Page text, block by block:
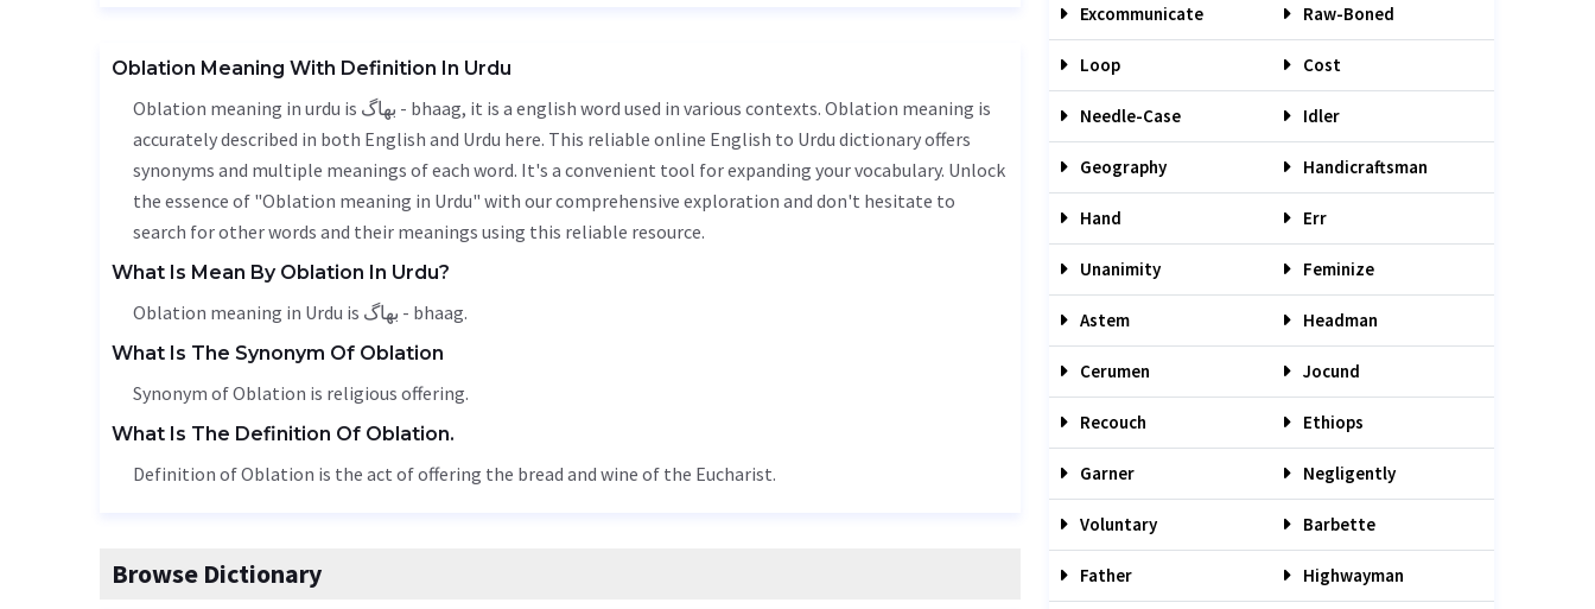
Oblation Meaning With Definition In Urdu
Oblation meaning in urdu is بھاگ - bhaag, it is a english word used in various contexts. Oblation meaning is
accurately described in both English and Urdu here. This reliable online English to Urdu dictionary offers
synonyms and multiple meanings of each word. It's a convenient tool for expanding your vocabulary. Unlock
the essence of "Oblation meaning in Urdu" with our comprehensive exploration and don't hesitate to
search for other words and their meanings using this reliable resource.
What Is Mean By Oblation In Urdu?
Oblation meaning in Urdu is بھاگ - bhaag.
What Is The Synonym Of Oblation
Synonym of Oblation is religious offering.
What Is The Definition Of Oblation.
Definition of Oblation is the act of offering the bread and wine of the Eucharist.
Browse Dictionary
Excommunicate Raw-Boned
Loop Cost
Needle-Case Idler
Geography Handicraftsman
Hand Err
Unanimity Feminize
Astem Headman
Cerumen Jocund
Recouch Ethiops
Garner Negligently
Voluntary Barbette
Father Highwayman